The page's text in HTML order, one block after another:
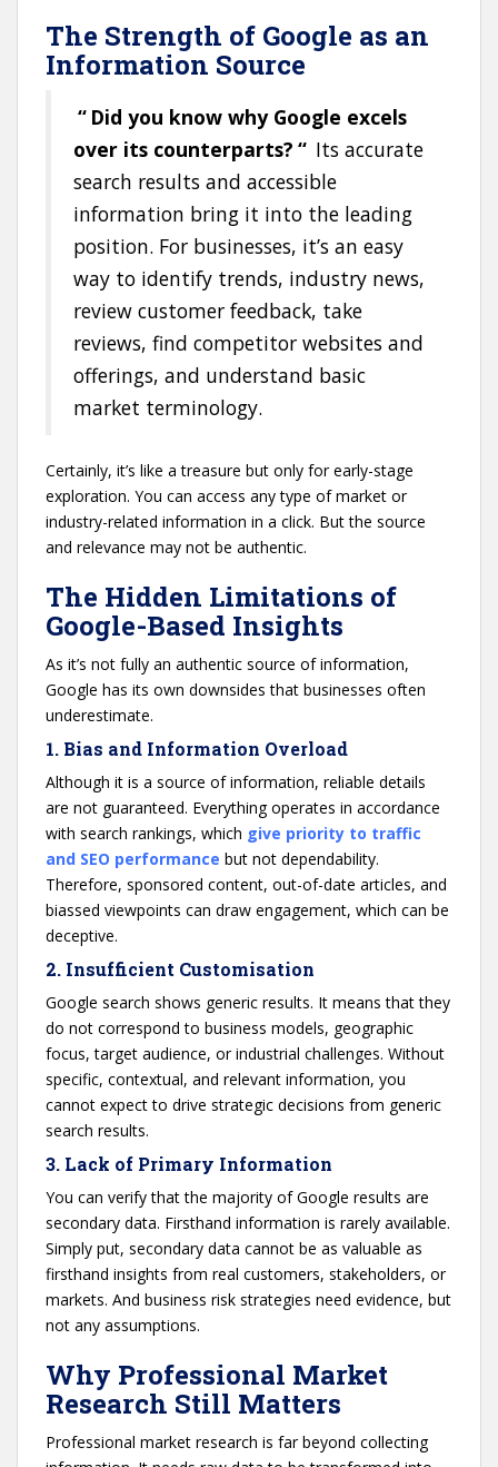
The Strength of Google as an
Information Source
“ Did you know why Google excels
over its counterparts? “ Its accurate
search results and accessible
information bring it into the leading
position. For businesses, it’s an easy
way to identify trends, industry news,
review customer feedback, take
reviews, find competitor websites and
offerings, and understand basic
market terminology.
Certainly, it’s like a treasure but only for early-stage
exploration. You can access any type of market or
industry-related information in a click. But the source
and relevance may not be authentic.
The Hidden Limitations of
Google-Based Insights
As it’s not fully an authentic source of information,
Google has its own downsides that businesses often
underestimate.
1. Bias and Information Overload
Although it is a source of information, reliable details
are not guaranteed. Everything operates in accordance
with search rankings, which give priority to traffic
and SEO performance but not dependability.
Therefore, sponsored content, out-of-date articles, and
biassed viewpoints can draw engagement, which can be
deceptive.
2. Insufficient Customisation
Google search shows generic results. It means that they
do not correspond to business models, geographic
focus, target audience, or industrial challenges. Without
specific, contextual, and relevant information, you
cannot expect to drive strategic decisions from generic
search results.
3. Lack of Primary Information
You can verify that the majority of Google results are
secondary data. Firsthand information is rarely available.
Simply put, secondary data cannot be as valuable as
firsthand insights from real customers, stakeholders, or
markets. And business risk strategies need evidence, but
not any assumptions.
Why Professional Market
Research Still Matters
Professional market research is far beyond collecting